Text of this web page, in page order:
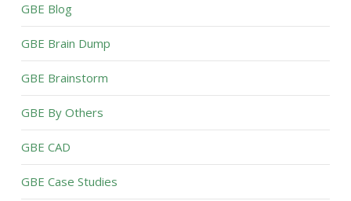
GBE Blog
GBE Brain Dump
GBE Brainstorm
GBE By Others
GBE CAD
GBE Case Studies